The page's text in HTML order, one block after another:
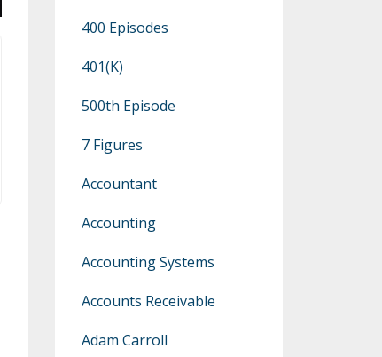
400 Episodes
401(k)
500th Episode
7 Figures
Accountant
Accounting
Accounting Systems
Accounts Receivable
Adam Carroll